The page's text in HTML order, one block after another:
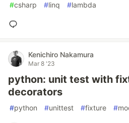
#csharp #linq #lambda
Kenichiro Nakamura
Mar 8 '23
python: unit test with
decorators
#python #unittest #fixture #